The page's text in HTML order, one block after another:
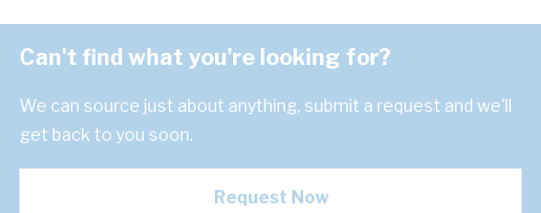
Can't find what you're looking for?
We can source just about anything, submit a request and we'll
get back to you soon.
Request Now